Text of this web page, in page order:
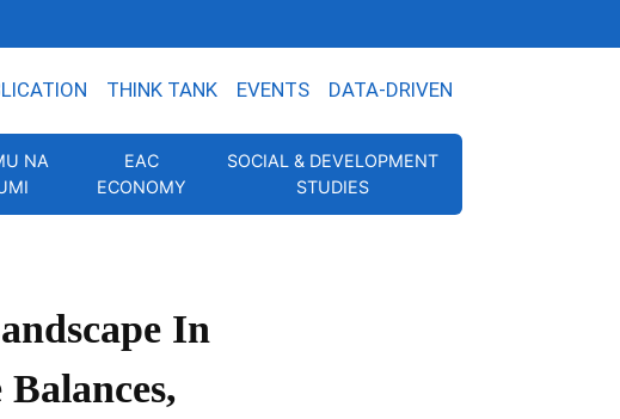
THINK TANK EVENTS DATA-DRIVEN
NA
EAC
ECONOMY
SOCIAL & DEVELOPMENT
STUDIES
In